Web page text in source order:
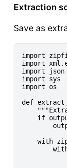
Extraction
Save as
import
import
import json
import sys
import os
def
if
with